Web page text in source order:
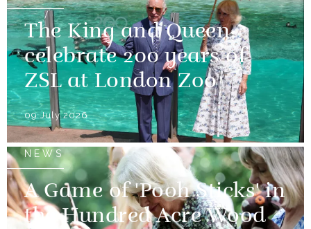
The King and Queen
celebrate 200 years of
ZSL at London Zoo
09 July 2026
NEWS
A Game of 'Pooh Sticks' in
the Hundred Acre Wood